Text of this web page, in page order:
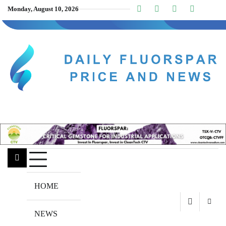
Skip
content
Monday, August 10, 2026
LinkedinFacebookYoutubeInsta
HOME
NEWS